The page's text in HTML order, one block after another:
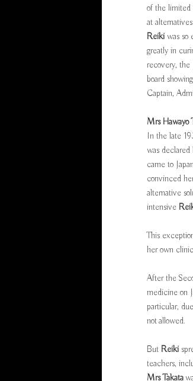
of the limited
at
Reiki was so
greatly in
recovery,
board
Captain,
Mrs Hawayo
In the late
was
came to
convinced
alternative
intensive
This
her own
After the
medicine on
particular,
not allowed.
But Reiki
teachers,
Mrs Takata